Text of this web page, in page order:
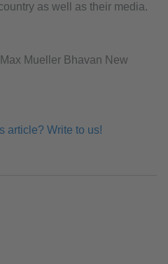
as well as their media.
Mueller Bhavan New
article? Write to us!